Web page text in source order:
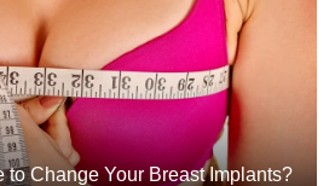
to Change Your Breast Implants?